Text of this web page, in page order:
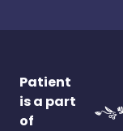
Patient
is a part
of